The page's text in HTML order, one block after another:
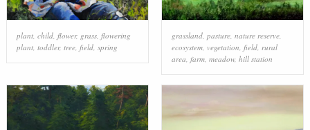
plant, child, flower, grass, flowering
plant, toddler, tree, field, spring
grassland, pasture, nature reserve,
ecosystem, vegetation, field, rural
area, farm, meadow, hill station